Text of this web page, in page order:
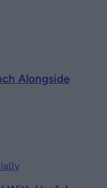
Alongside